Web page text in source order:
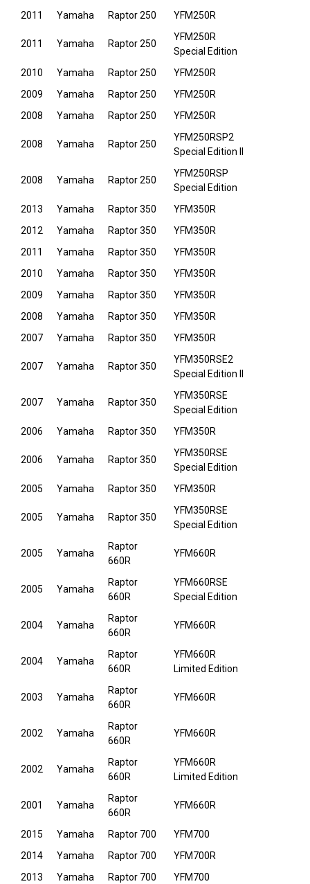
2011 Yamaha Raptor 250 YFM250R
2011 Yamaha Raptor 250
YFM250R
Special Edition
2010
Yamaha Raptor 250
YFM250R
2009
Yamaha Raptor 250
YFM250R
2008
Yamaha Raptor 250 YFM250R
2008 Yamaha Raptor 250
YFM250RSP2
Special Edition II
2008 Yamaha Raptor 250
YFM250RSP
Special Edition
2013
Yamaha Raptor 350
YFM350R
2012
Yamaha Raptor 350
YFM350R
2011
Yamaha Raptor 350
YFM350R
2010
Yamaha Raptor 350
YFM350R
2009
Yamaha Raptor 350
YFM350R
2008
Yamaha Raptor 350
YFM350R
2007
Yamaha Raptor 350 YFM350R
2007 Yamaha Raptor 350
YFM350RSE2
Special Edition II
2007 Yamaha Raptor 350
YFM350RSE
Special Edition
2006
Yamaha Raptor 350 YFM350R
2006 Yamaha Raptor 350
YFM350RSE
Special Edition
2005
Yamaha Raptor 350 YFM350R
2005 Yamaha Raptor 350
YFM350RSE
Special Edition
2005 Yamaha
Raptor
660R
YFM660R
2005 Yamaha
Raptor
660R
YFM660RSE
Special Edition
2004 Yamaha
Raptor
660R
YFM660R
2004 Yamaha
Raptor
660R
YFM660R
Limited Edition
2003 Yamaha
Raptor
660R
YFM660R
2002 Yamaha
Raptor
660R
YFM660R
2002 Yamaha
Raptor
660R
YFM660R
Limited Edition
2001 Yamaha
Raptor
660R
YFM660R
2015 Yamaha Raptor 700
YFM700
2014
Yamaha Raptor 700
YFM700R
2013
Yamaha Raptor 700 YFM700